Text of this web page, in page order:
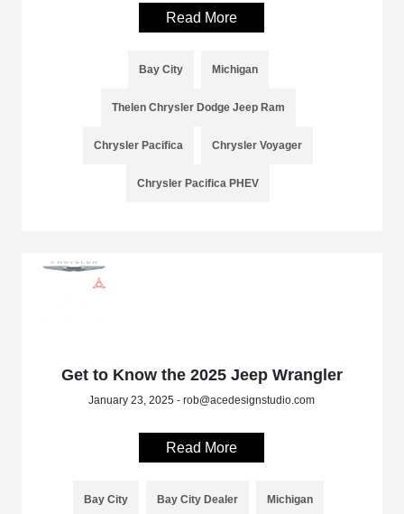
Read More
Bay City Michigan
Thelen Chrysler Dodge Jeep Ram
Chrysler Pacifica Chrysler Voyager
Chrysler Pacifica PHEV
Get to Know the 2025 Jeep Wrangler
January 23, 2025 - rob@acedesignstudio.com
Read More
Bay City Bay City Dealer Michigan